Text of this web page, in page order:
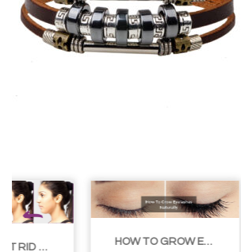
HOW TO GROW EYELASHES NATURALLY – 10 INFALLIBLE TIPS